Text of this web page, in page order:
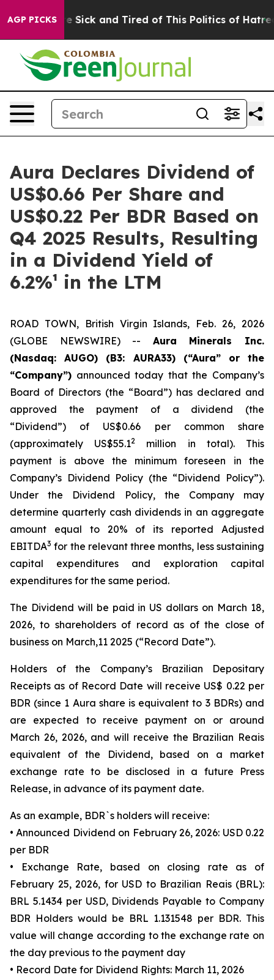
AGP PICKS
Are Sick and Tired of This Politics of Hatred” The
Aura Declares Dividend of
US$0.66 Per Share and
US$0.22 Per BDR Based on
Q4 2025 Results, Resulting
in a Dividend Yield of
6.2%¹ in the LTM
ROAD TOWN, British Virgin Islands, Feb. 26, 2026
(GLOBE NEWSWIRE) -- Aura Minerals Inc.
(Nasdaq: AUGO) (B3: AURA33) (“Aura” or the
“Company”) announced today that the Company’s
Board of Directors (the “Board”) has declared and
approved the payment of a dividend (the
“Dividend”) of US$0.66 per common share
(approximately US$55.12
million in total). This
payment is above the minimum foreseen in the
Company’s Dividend Policy (the “Dividend Policy”).
Under the Dividend Policy, the Company may
determine quarterly cash dividends in an aggregate
amount equal to 20% of its reported Adjusted
EBITDA3 for the relevant three months, less sustaining
capital expenditures and exploration capital
expenditures for the same period.
The Dividend will be paid in US dollars on March 18,
2026, to shareholders of record as of the close of
business on March,11 2025 (“Record Date”).
Holders of the Company’s Brazilian Depositary
Receipts as of Record Date will receive US$ 0.22 per
BDR (since 1 Aura share is equivalent to 3 BDRs) and
are expected to receive payment on or around
March 26, 2026, and will receive the Brazilian Reais
equivalent of the Dividend, based on a market
exchange rate to be disclosed in a future Press
Release, in advance of its payment date.
As an example, BDR`s holders will receive:
• Announced Dividend on February 26, 2026: USD 0.22
per BDR
• Exchange Rate, based on closing rate as of
February 25, 2026, for USD to Brazilian Reais (BRL):
BRL 5.1434 per USD, Dividends Payable to Company
BDR Holders would be BRL 1.131548 per BDR. This
value will change according to the exchange rate on
the day previous to the payment day
• Record Date for Dividend Rights: March 11, 2026